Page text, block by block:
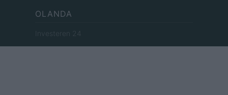
OLANDA
Investeren 24
NL Newz